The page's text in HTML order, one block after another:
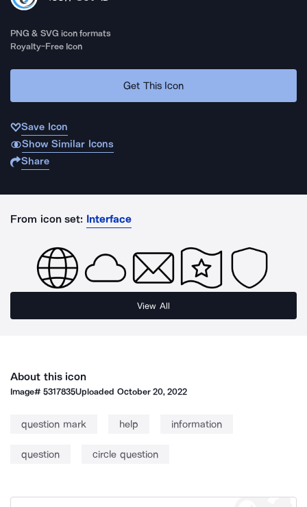
PNG & SVG icon formats
Royalty-Free Icon
Get This Icon
Save Icon
Show Similar Icons
Share
From icon set: Interface
View All
About this icon
Image#5317835Uploaded October 20, 2022
question mark help information
question circle question